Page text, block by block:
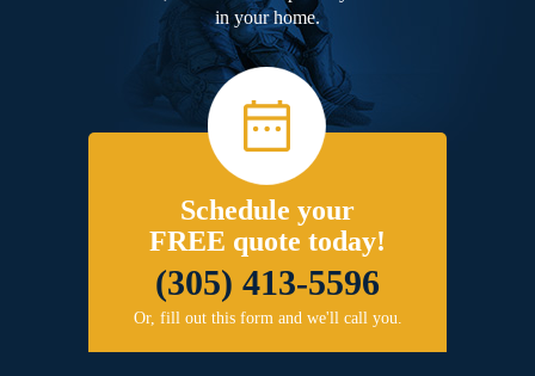
in your home.
Schedule your
FREE quote today!
(305) 413-5596
Or, fill out this form and we'll call you.